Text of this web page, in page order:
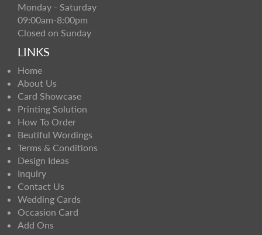
Monday - Saturday
09:00am-8:00pm
Closed on Sunday
LINKS
Home
About Us
Card Showcase
Printing Solution
How To Order
Beutiful Wordings
Terms & Conditions
Design Ideas
Inquiry
Contact Us
Wedding Cards
Occasion Card
Add Ons